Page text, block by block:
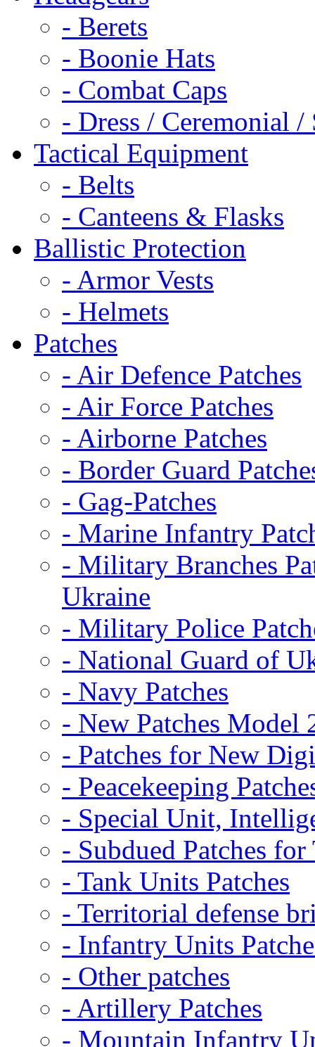
- Berets
- Boonie Hats
- Combat Caps
- Dress / Ceremonial /
Tactical Equipment
- Belts
- Canteens & Flasks
Ballistic Protection
- Armor Vests
- Helmets
Patches
- Air Defence Patches
- Air Force Patches
- Airborne Patches
- Border Guard
- Gag-Patches
- Marine Infantry
- Military Branches
Ukraine
- Military Police
- National Guard of
- Navy Patches
- New Patches Model
- Patches for New
- Peacekeeping
- Special Unit,
- Subdued Patches
- Tank Units Patches
- Territorial defense
- Infantry Units
- Other patches
- Artillery Patches
- Mountain Infantry